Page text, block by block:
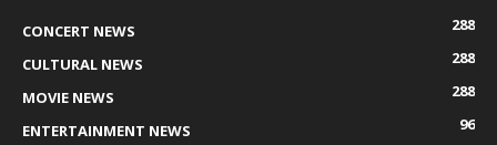
CONCERT NEWS
288
CULTURAL NEWS
288
MOVIE NEWS
288
ENTERTAINMENT NEWS
96